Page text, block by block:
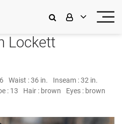
Lockett
Waist :36 in. Inseam :32 in.
: 13 Hair : brown Eyes : brown